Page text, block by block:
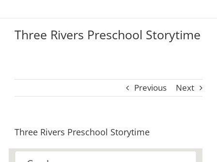
Three Rivers Preschool Storytime
Previous Next
Three Rivers Preschool Storytime